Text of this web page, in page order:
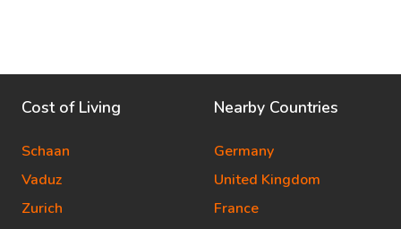
Cost of Living
Schaan
Vaduz
Zurich
Nearby Countries
Germany
United Kingdom
France